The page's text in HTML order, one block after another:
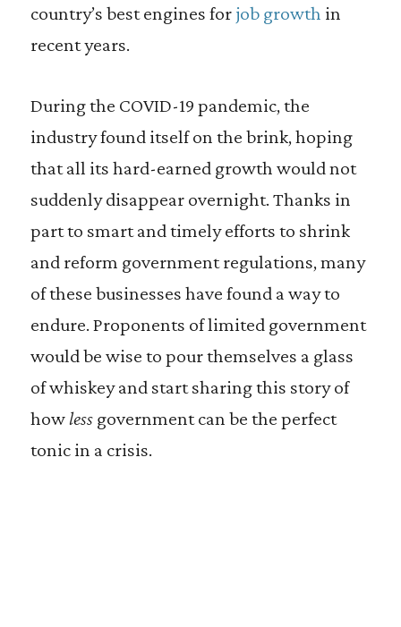
country’s best engines for job growth in
recent years.
During the COVID-19 pandemic, the
industry found itself on the brink, hoping
that all its hard-earned growth would not
suddenly disappear overnight. Thanks in
part to smart and timely efforts to shrink
and reform government regulations, many
of these businesses have found a way to
endure. Proponents of limited government
would be wise to pour themselves a glass
of whiskey and start sharing this story of
how less government can be the perfect
tonic in a crisis.